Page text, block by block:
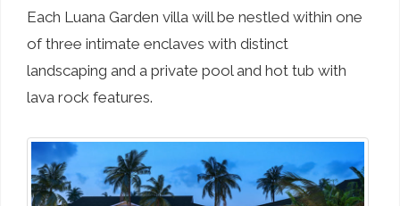
Each Luana Garden villa will be nestled within one
of three intimate enclaves with distinct
landscaping and a private pool and hot tub with
lava rock features.